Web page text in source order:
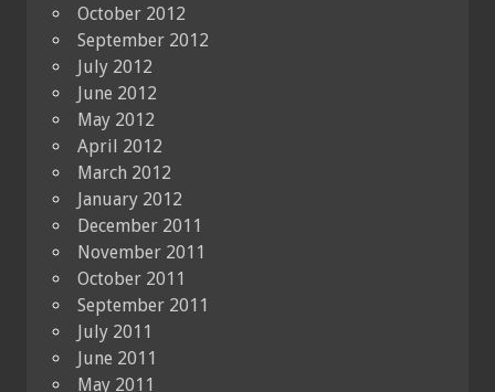
October 2012
September 2012
July 2012
June 2012
May 2012
April 2012
March 2012
January 2012
December 2011
November 2011
October 2011
September 2011
July 2011
June 2011
May 2011